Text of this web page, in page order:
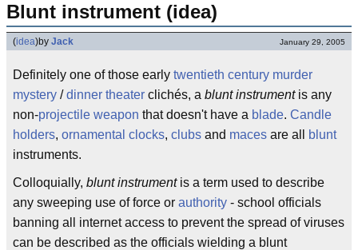
Blunt instrument (idea)
(idea)by Jack January 29, 2005
Definitely one of those early twentieth century murder
mystery /dinner theater clichés, a blunt instrumentis any
non-projectile weapon that doesn't have a blade. Candle
holders, ornamental clocks, clubs and maces are all
blunt
instruments.
Colloquially, blunt instrumentis a term used to describe
any sweeping use of force or authority - school officials
banning all internet access to prevent the spread of viruses
can be described as the officials wielding a blunt